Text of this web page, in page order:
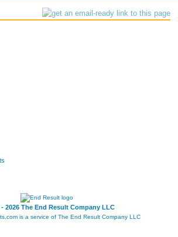
- 2026 The End Result Company LLC
is a service of The End Result Company LLC